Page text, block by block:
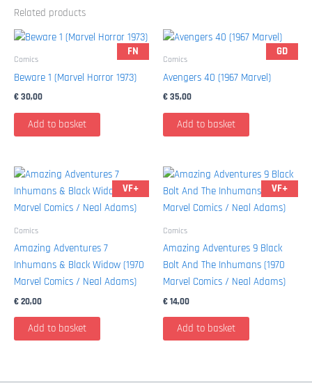
Related products
FN
Comics
Beware 1 (Marvel Horror 1973)
€30,00
Add to basket
GD
Comics
Avengers 40 (1967 Marvel)
€35,00
Add to basket
VF+
Comics
Amazing Adventures 7
Inhumans & Black Widow (1970
Marvel Comics / Neal Adams)
€20,00
Add to basket
VF+
Comics
Amazing Adventures 9 Black
Bolt And The Inhumans (1970
Marvel Comics / Neal Adams)
€14,00
Add to basket